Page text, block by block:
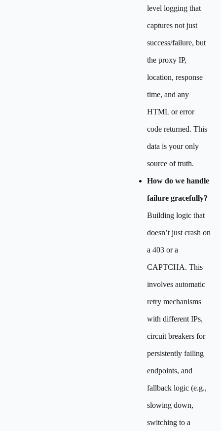
level logging that
captures not just
success/failure, but
the proxy IP,
location, response
time, and any
HTML or error
code returned. This
data is your only
source of truth.
How do we handle
failure gracefully?
Building logic that
doesn’t just crash on
a 403 or a
CAPTCHA. This
involves automatic
retry mechanisms
with different IPs,
circuit breakers for
persistently failing
endpoints, and
fallback logic (e.g.,
slowing down,
switching to a